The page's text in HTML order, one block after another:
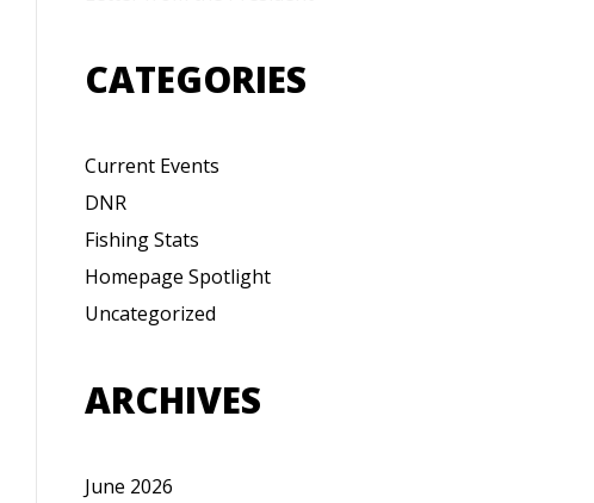
CATEGORIES
Current Events
DNR
Fishing Stats
Homepage Spotlight
Uncategorized
ARCHIVES
June 2026